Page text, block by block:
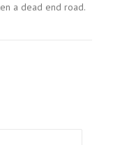
a dead end road.